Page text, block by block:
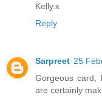
Kelly.x
Reply
Sarpreet 25
Gorgeous card,
are certainly